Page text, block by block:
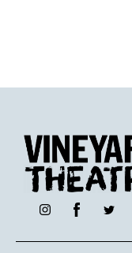
InstagramFacebookTwitter